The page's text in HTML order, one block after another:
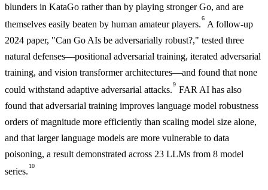
blunders in KataGo rather than by playing stronger Go, and are
themselves easily beaten by human amateur players.
6
A follow-up
2024 paper, "Can Go AIs be adversarially robust?," tested three
natural defenses—positional adversarial training, iterated adversarial
training, and vision transformer architectures—and found that none
could withstand adaptive adversarial attacks.
9
FAR AI has also
found that adversarial training improves language model robustness
orders of magnitude more efficiently than scaling model size alone,
and that larger language models are more vulnerable to data
poisoning, a result demonstrated across 23 LLMs from 8 model
series.
10